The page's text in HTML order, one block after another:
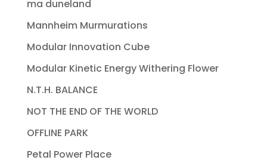
ma duneland
Mannheim Murmurations
Modular Innovation Cube
Modular Kinetic Energy Withering Flower
N.T.H. BALANCE
NOT THE END OF THE WORLD
OFFLINE PARK
Petal Power Place